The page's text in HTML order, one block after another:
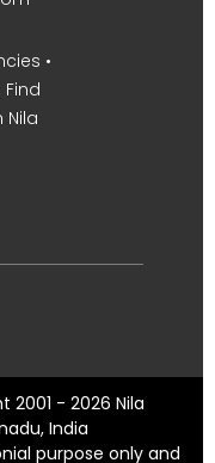
•
Nila
2001 - 2026 Nila
India
purpose only and